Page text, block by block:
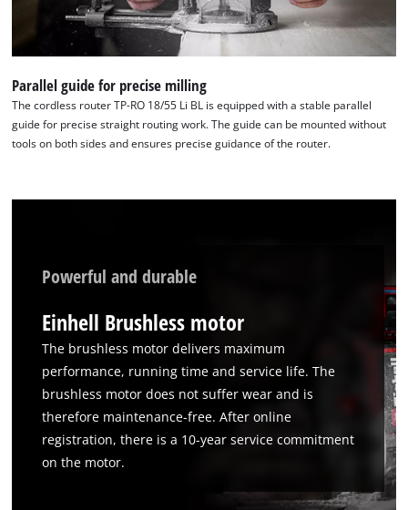
Parallel guide for precise milling
The cordless router TP-RO 18/55 Li BL is equipped with a stable parallel
guide for precise straight routing work. The guide can be mounted without
tools on both sides and ensures precise guidance of the router.
Powerful and durable
Einhell Brushless motor
The brushless motor delivers maximum
performance, running time and service life. The
brushless motor does not suffer wear and is
therefore maintenance-free. After online
registration, there is a 10-year service commitment
on the motor.